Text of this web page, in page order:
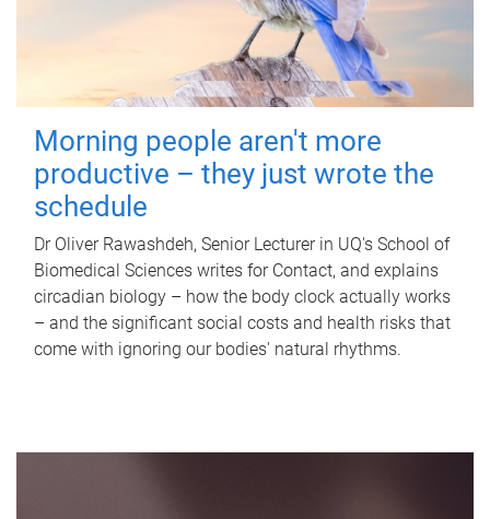
Morning people aren't more
productive – they just wrote the
schedule
Dr Oliver Rawashdeh, Senior Lecturer in UQ's School of
Biomedical Sciences writes for Contact, and explains
circadian biology – how the body clock actually works
– and the significant social costs and health risks that
come with ignoring our bodies' natural rhythms.